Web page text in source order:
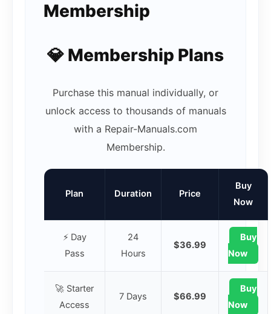
Membership
💎 Membership Plans
Purchase this manual individually, or
unlock access to thousands of manuals
with a Repair-Manuals.com
Membership.
Plan Duration Price
Buy
Now
⚡ Day
Pass
24
Hours
$36.99
Buy
Now
🚀 Starter
Access
7 Days $66.99
Buy
Now